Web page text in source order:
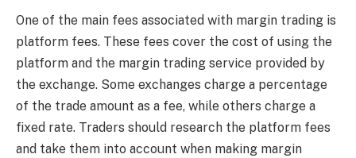
One of the main fees associated with margin trading is
platform fees. These fees cover the cost of using the
platform and the margin trading service provided by
the exchange. Some exchanges charge a percentage
of the trade amount as a fee, while others charge a
fixed rate. Traders should research the platform fees
and take them into account when making margin